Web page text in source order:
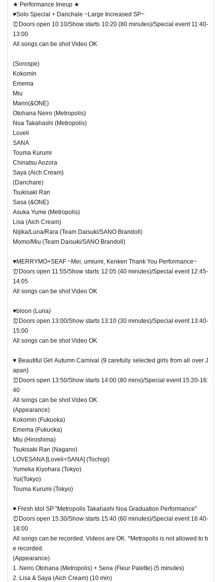
★ Performance lineup ★
♥Solo Special + Danchale ~Large Increased SP~
⏰Doors open 10:10/Show starts 10:20 (80 minutes)/Special event 11:40-
13:00
All songs can be shot Video OK
(Sorospe)
Kokomin
Emema
Miu
Marin(&ONE)
Otohana Neiro (Metropolis)
Noa Takahashi (Metropolis)
Loveli
SANA
Touma Kurumi
Chinatsu Aozora
Saya (Aich Cream)
(Danchare)
Tsukisaki Ran
Sasa (&ONE)
Asuka Yume (Metropolis)
Lisa (Aich Cream)
Nijika/Luna/Rara (Team Daisuki/SANO Brandoll)
Momo/Miu (Team Daisuki/SANO Brandoll)
♥MERRYMO+SEAF ~Mei, umiumi, Kenken Thank You Performance~
⏰Doors open 11:55/Show starts 12:05 (40 minutes)/Special event 12:45-
14:05
All songs can be shot Video OK
♥bloon (Luna)
⏰Doors open 13:00/Show starts 13:10 (30 minutes)/Special event 13:40-
15:00
All songs can be shot Video OK
♥ Beautiful Girl Autumn Carnival {9 carefully selected girls from all over J
apan}
⏰Doors open 13:50/Show starts 14:00 (80 mins)/Special event 15:20-16:
40
All songs can be shot Video OK
(Appearance)
Kokomin (Fukuoka)
Emema (Fukuoka)
Miu (Hiroshima)
Tsukisaki Ran (Nagano)
LOVESANA [Loveli+SANA] (Tochigi)
Yumeka Kiyohara (Tokyo)
Yui(Tokyo)
Touma Kurumi (Tokyo)
♥ Fresh Idol SP "Metropolis Takahashi Noa Graduation Performance"
⏰Doors open 15:30/Show starts 15:40 (60 minutes)/Special event 16:40-
18:00
All songs can be recorded. Videos are OK. *Metropolis is not allowed to b
e recorded.
(Appearance)
1. Neiro Otohana (Metropolis) + Sena (Fleur Palette) (5 minutes)
2. Lisa & Saya (Aich Cream) (10 min)